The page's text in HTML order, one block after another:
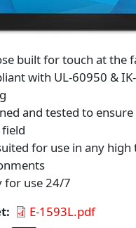
built for touch at the
with UL-60950 &
and tested to
for use in any
for use 24/7
E-1593L.pdf